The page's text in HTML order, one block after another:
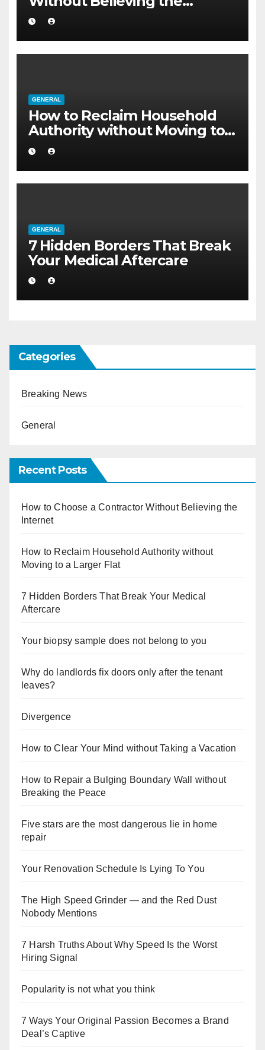
Internet
GENERAL
How to Reclaim Household
Authority without Moving to a
Larger Flat
GENERAL
7 Hidden Borders That Break
Your Medical Aftercare
Categories
Breaking News
General
Recent Posts
How to Choose a Contractor Without Believing the
Internet
How to Reclaim Household Authority without
Moving to a Larger Flat
7 Hidden Borders That Break Your Medical
Aftercare
Your biopsy sample does not belong to you
Why do landlords fix doors only after the tenant
leaves?
Divergence
How to Clear Your Mind without Taking a Vacation
How to Repair a Bulging Boundary Wall without
Breaking the Peace
Five stars are the most dangerous lie in home
repair
Your Renovation Schedule Is Lying To You
The High Speed Grinder — and the Red Dust
Nobody Mentions
7 Harsh Truths About Why Speed Is the Worst
Hiring Signal
Popularity is not what you think
7 Ways Your Original Passion Becomes a Brand
Deal’s Captive